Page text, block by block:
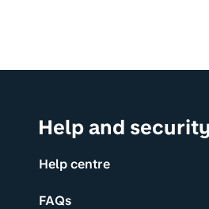
Help and security
Help centre
FAQs